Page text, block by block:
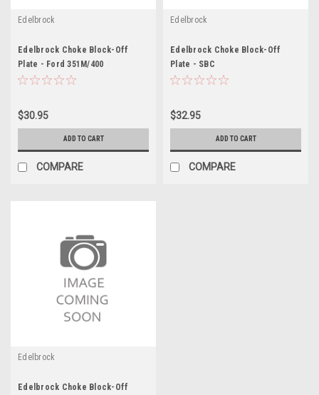
Edelbrock
Edelbrock Choke Block-Off
Plate - Ford 351M/400
$30.95
ADD TO CART
COMPARE
Edelbrock
Edelbrock Choke Block-Off
Plate - SBC
$32.95
ADD TO CART
COMPARE
Edelbrock
Edelbrock Choke Block-Off